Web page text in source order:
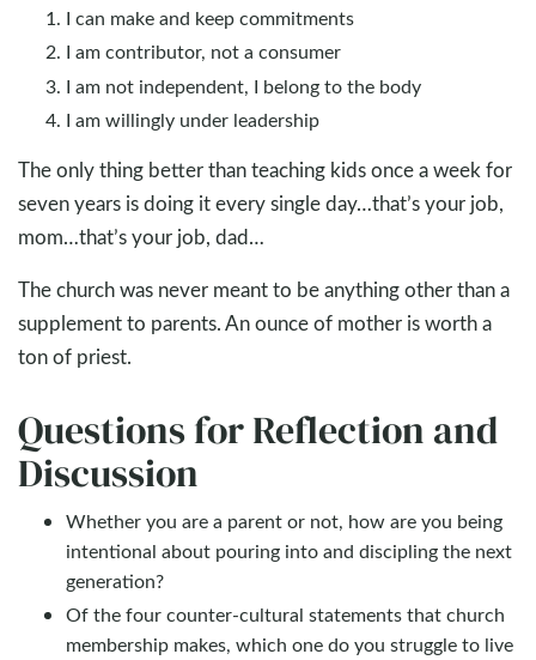
I can make and keep commitments
I am contributor, not a consumer
I am not independent, I belong to the body
I am willingly under leadership
The only thing better than teaching kids once a week for
seven years is doing it every single day…that’s your job,
mom…that’s your job, dad…
The church was never meant to be anything other than a
supplement to parents. An ounce of mother is worth a
ton of priest.
Questions for Reflection and
Discussion
Whether you are a parent or not, how are you being
intentional about pouring into and discipling the next
generation?
Of the four counter-cultural statements that church
membership makes, which one do you struggle to live